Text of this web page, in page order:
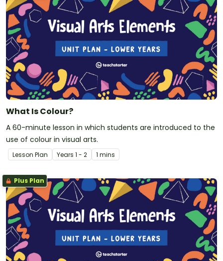
What Is Colour?
A 60-minute lesson in which students are introduced to the
use of colour in visual arts.
Lesson Plan Years 1 - 2 1 mins
Plus Plan